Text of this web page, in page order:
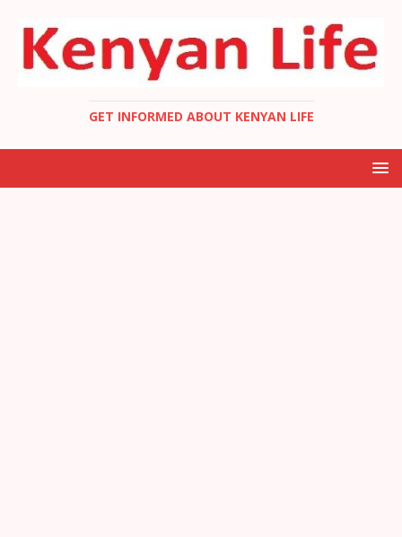
GET INFORMED ABOUT KENYAN LIFE